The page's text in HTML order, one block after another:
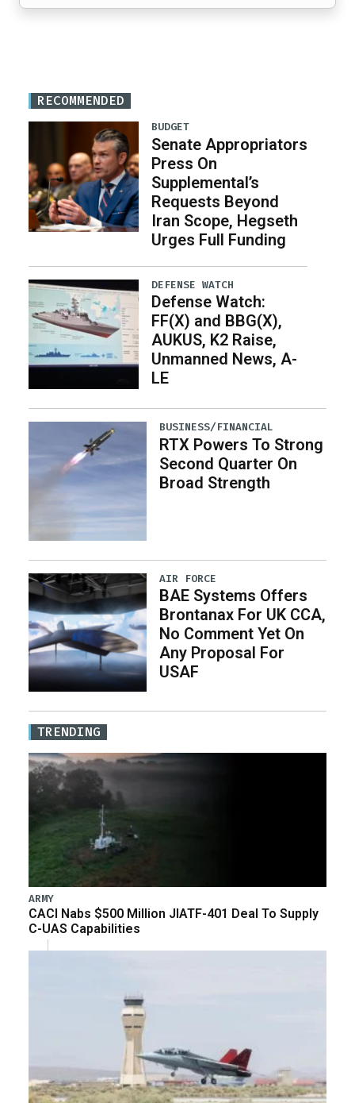
RECOMMENDED
BUDGET
Senate Appropriators
Press On
Supplemental’s
Requests Beyond
Iran Scope, Hegseth
Urges Full Funding
DEFENSE WATCH
Defense Watch:
FF(X) and BBG(X),
AUKUS, K2 Raise,
Unmanned News, A-
LE
BUSINESS/FINANCIAL
RTX Powers To Strong
Second Quarter On
Broad Strength
AIR FORCE
BAE Systems Offers
Brontanax For UK CCA,
No Comment Yet On
Any Proposal For
USAF
TRENDING
ARMY
CACI Nabs $500 Million JIATF-401 Deal To Supply
C-UAS Capabilities